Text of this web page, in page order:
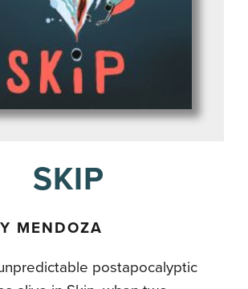
SKIP
MENDOZA
postapocalyptic